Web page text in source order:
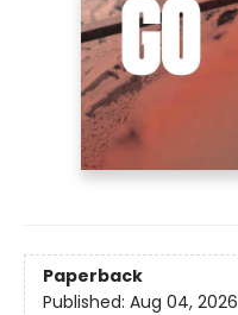
Paperback
Published: Aug 04, 2026